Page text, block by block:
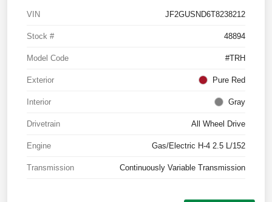
VIN JF2GUSND6T8238212
Stock # 48894
Model Code #TRH
Exterior Pure Red
Interior Gray
Drivetrain All Wheel Drive
Engine Gas/Electric H-4 2.5 L/152
Transmission Continuously Variable Transmission